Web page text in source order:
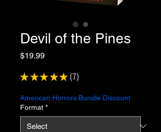
Devil of the Pines
$19.99Price
★ ★ ★ ★ ★ 7
7
American Horrors Bundle Discount
Format *